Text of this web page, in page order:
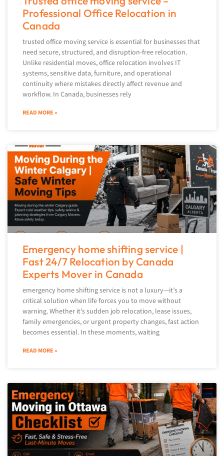
Professional Office Relocation in
Canada
trusted office moving service is essential for businesses that
need secure, structured, and disruption-free relocation.
Unlike residential moves, office relocation involves IT
systems, sensitive data, furniture, and operational
continuity where mistakes directly affect revenue and
workflow. In Canada, businesses rely
READ MORE »
Emergency home shifting service |
Fast 24/7 Relocation by Canada
Experts Mover in Canada
emergency home shifting service is not a luxury—it’s a
critical solution when life forces you to move without
warning. Whether it’s sudden job relocation, lease issues,
family emergencies, or urgent property changes, fast action
becomes essential. In these moments, waiting
READ MORE »